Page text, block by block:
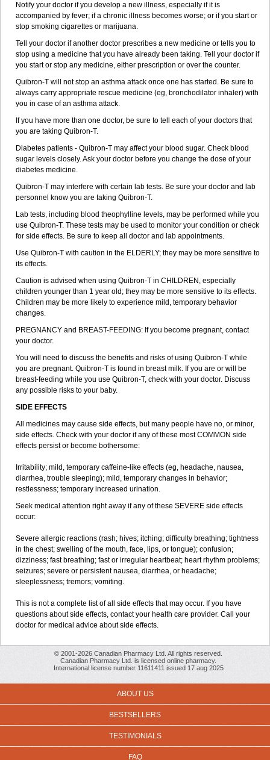
Notify your doctor if you develop a new illness, especially if it is
accompanied by fever; if a chronic illness becomes worse; or if you start or
stop smoking cigarettes or marijuana.
Tell your doctor if another doctor prescribes a new medicine or tells you to
stop using a medicine that you have already been taking. Tell your doctor if
you start or stop any medicine, either prescription or over the counter.
Quibron-T will not stop an asthma attack once one has started. Be sure to
always carry appropriate rescue medicine (eg, bronchodilator inhaler) with
you in case of an asthma attack.
If you have more than one doctor, be sure to tell each of your doctors that
you are taking Quibron-T.
Diabetes patients - Quibron-T may affect your blood sugar. Check blood
sugar levels closely. Ask your doctor before you change the dose of your
diabetes medicine.
Quibron-T may interfere with certain lab tests. Be sure your doctor and lab
personnel know you are taking Quibron-T.
Lab tests, including blood theophylline levels, may be performed while you
use Quibron-T. These tests may be used to monitor your condition or check
for side effects. Be sure to keep all doctor and lab appointments.
Use Quibron-T with caution in the ELDERLY; they may be more sensitive to
its effects.
Caution is advised when using Quibron-T in CHILDREN, especially
children younger than 1 year old; they may be more sensitive to its effects.
Children may be more likely to experience mild, temporary behavior
changes.
PREGNANCY and BREAST-FEEDING: If you become pregnant, contact
your doctor.
You will need to discuss the benefits and risks of using Quibron-T while
you are pregnant. Quibron-T is found in breast milk. If you are or will be
breast-feeding while you use Quibron-T, check with your doctor. Discuss
any possible risks to your baby.
SIDE EFFECTS
All medicines may cause side effects, but many people have no, or minor,
side effects. Check with your doctor if any of these most COMMON side
effects persist or become bothersome:
Irritability; mild, temporary caffeine-like effects (eg, headache, nausea,
diarrhea, trouble sleeping); mild, temporary changes in behavior;
restlessness; temporary increased urination.
Seek medical attention right away if any of these SEVERE side effects
occur:
Severe allergic reactions (rash; hives; itching; difficulty breathing; tightness
in the chest; swelling of the mouth, face, lips, or tongue); confusion;
dizziness; fast breathing; fast or irregular heartbeat; heart rhythm problems;
seizures; severe or persistent nausea, diarrhea, or headache;
sleeplessness; tremors; vomiting.
This is not a complete list of all side effects that may occur. If you have
questions about side effects, contact your health care provider. Call your
doctor for medical advice about side effects.
© 2001-2026 Canadian Pharmacy Ltd. All rights reserved.
Canadian Pharmacy Ltd. is licensed online pharmacy.
International license number 11611411 issued 17 aug 2025
ABOUT US
BESTSELLERS
TESTIMONIALS
FAQ